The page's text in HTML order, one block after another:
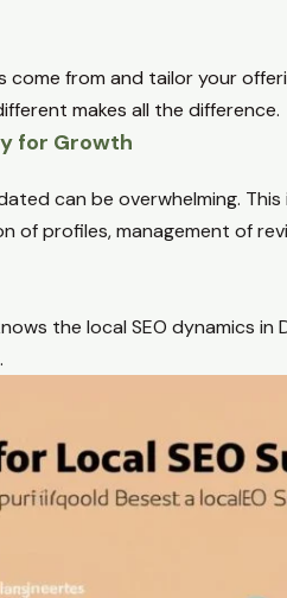
from and tailor your
makes all the difference.
for Growth
can be overwhelming.
of profiles, management of
the local SEO dynamics in